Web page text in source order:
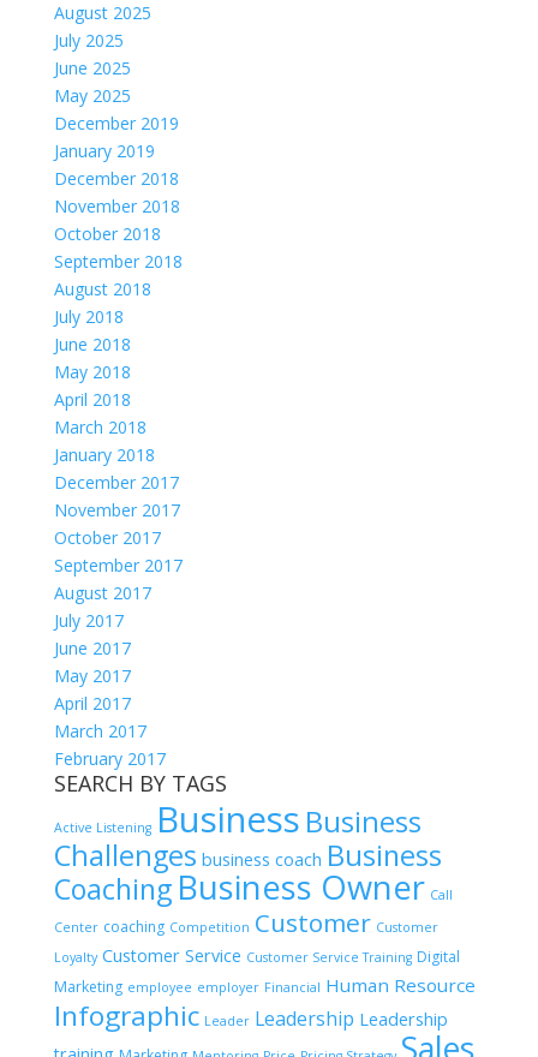
August 2025
July 2025
June 2025
May 2025
December 2019
January 2019
December 2018
November 2018
October 2018
September 2018
August 2018
July 2018
June 2018
May 2018
April 2018
March 2018
January 2018
December 2017
November 2017
October 2017
September 2017
August 2017
July 2017
June 2017
May 2017
April 2017
March 2017
February 2017
SEARCH BY TAGS
Active Listening Business Business
Challenges business coach Business
Coaching Business Owner Call
Center coaching Competition Customer Customer
Loyalty Customer Service Customer Service Training Digital
Marketing employee employer Financial Human Resource
Infographic Leader Leadership Leadership